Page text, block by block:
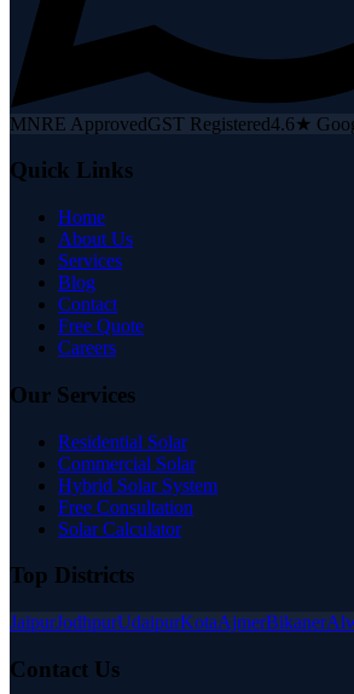
MNRE ApprovedGST Registered4.6★
Quick Links
Home
About Us
Services
Blog
Contact
Free Quote
Careers
Our Services
Residential Solar
Commercial Solar
Hybrid Solar System
Free Consultation
Solar Calculator
Top Districts
JaipurJodhpurUdaipurKotaAjmerBikaner
Contact Us